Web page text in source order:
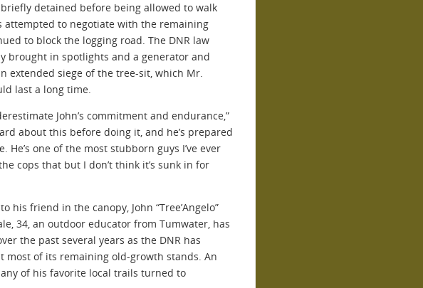
detained before being allowed to walk
attempted to negotiate with the remaining
to block the logging road. The DNR law
brought in spotlights and a generator and
extended siege of the tree-sit, which Mr.
last a long time.
John’s commitment and endurance,”
about this before doing it, and he’s prepared
He’s one of the most stubborn guys I’ve ever
cops that but I don’t think it’s sunk in for
his friend in the canopy, John “Tree’Angelo”
34, an outdoor educator from Tumwater, has
the past several years as the DNR has
most of its remaining old-growth stands. An
of his favorite local trails turned to